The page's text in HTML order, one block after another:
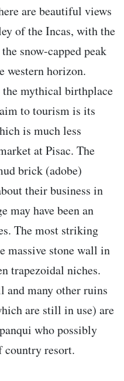
are beautiful views
of the Incas, with the
snow-capped peak
western horizon.
mythical birthplace
to tourism is its
is much less
at Pisac. The
brick (adobe)
their business in
may have been an
The most striking
massive stone wall in
trapezoidal niches.
and many other ruins
are still in use) are
who possibly
country resort.